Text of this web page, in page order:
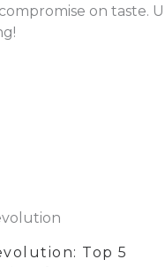
on taste.
Top 5